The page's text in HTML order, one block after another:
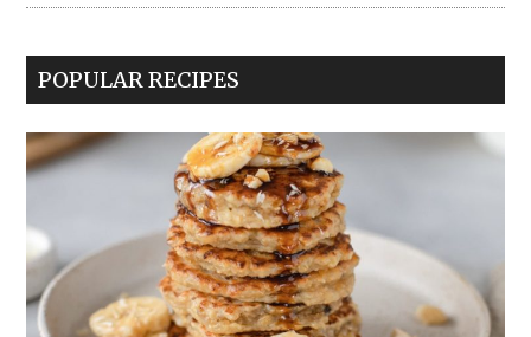
POPULAR RECIPES